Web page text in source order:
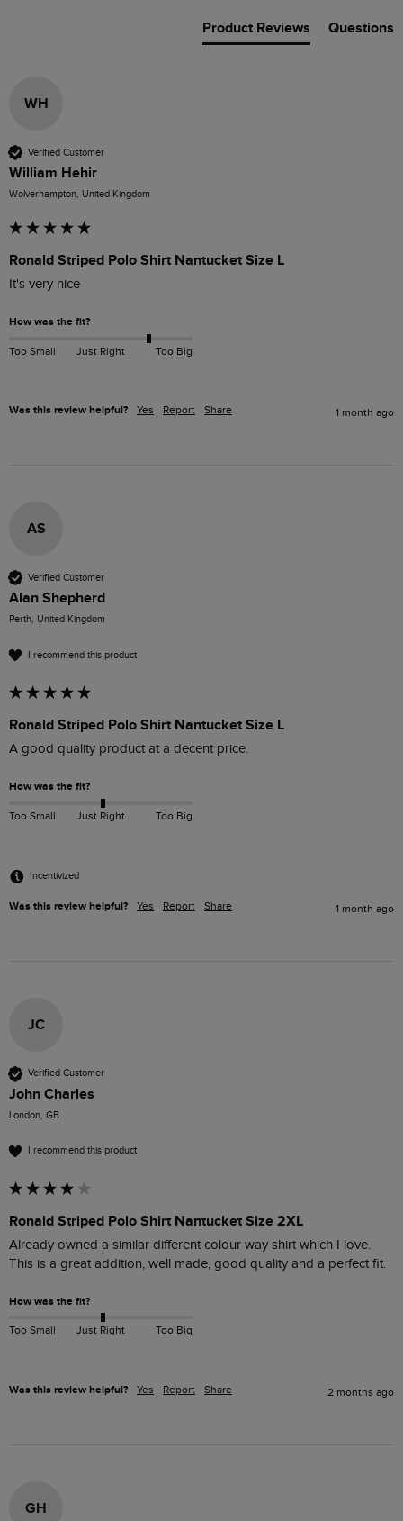
Product Reviews Questions
WH
Verified Customer
William Hehir
Wolverhampton, United Kingdom
Ronald Striped Polo Shirt Nantucket Size L
It's very nice
How was the fit?
Too Small Just Right Too Big
Was this review helpful? Yes Report Share 1 month ago
AS
Verified Customer
Alan Shepherd
Perth, United Kingdom
I recommend this product
Ronald Striped Polo Shirt Nantucket Size L
A good quality product at a decent price.
How was the fit?
Too Small Just Right Too Big
Incentivized
Was this review helpful? Yes Report Share 1 month ago
JC
Verified Customer
John Charles
London, GB
I recommend this product
Ronald Striped Polo Shirt Nantucket Size 2XL
Already owned a similar different colour way shirt which I love.
This is a great addition, well made, good quality and a perfect fit.
How was the fit?
Too Small Just Right Too Big
Was this review helpful? Yes Report Share 2 months ago
GH